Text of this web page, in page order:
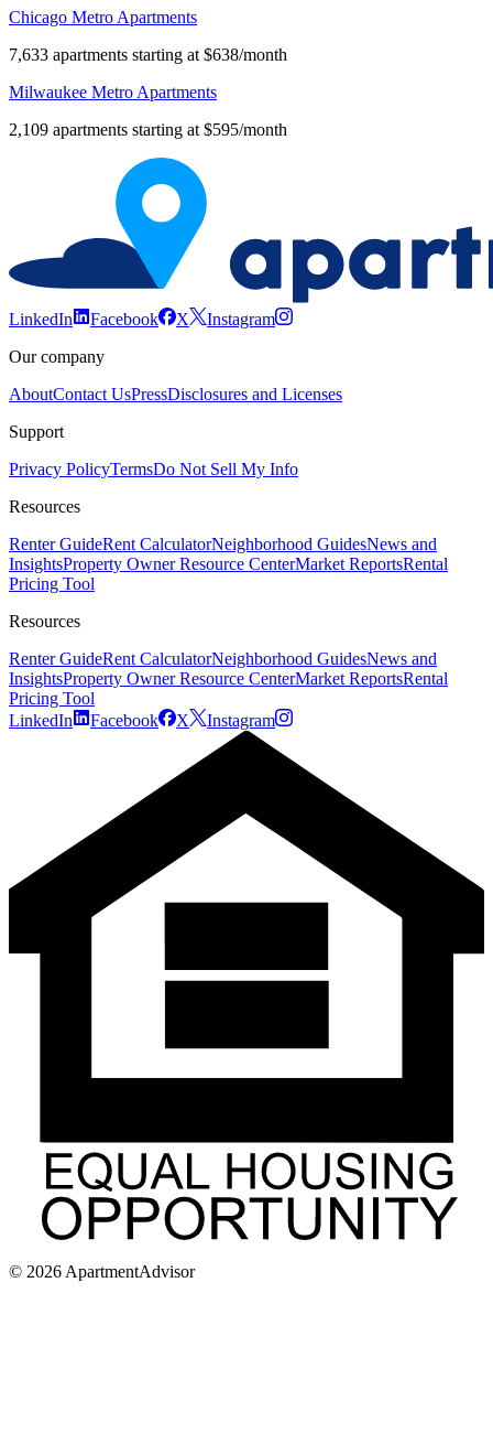
Chicago Metro Apartments
7,633 apartments starting at $638/month
Milwaukee Metro Apartments
2,109 apartments starting at $595/month
LinkedIn Facebook X
Instagram
Our company
AboutContact UsPressDisclosures and Licenses
Support
Privacy PolicyTermsDo Not Sell My Info
Resources
Renter GuideRent CalculatorNeighborhood GuidesNews and
InsightsProperty Owner Resource CenterMarket ReportsRental
Pricing Tool
Resources
Renter GuideRent CalculatorNeighborhood GuidesNews and
InsightsProperty Owner Resource CenterMarket ReportsRental
Pricing Tool
LinkedIn
Facebook X Instagram
© 2026ApartmentAdvisor